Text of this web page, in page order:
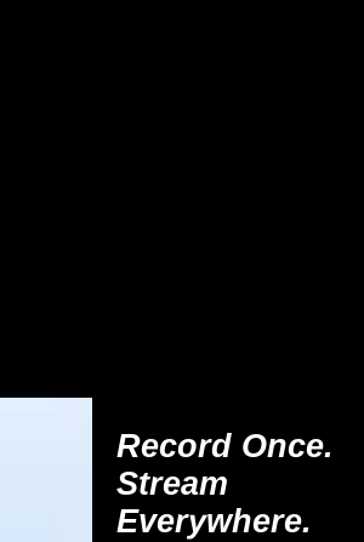
Record Once.
Stream
Everywhere.